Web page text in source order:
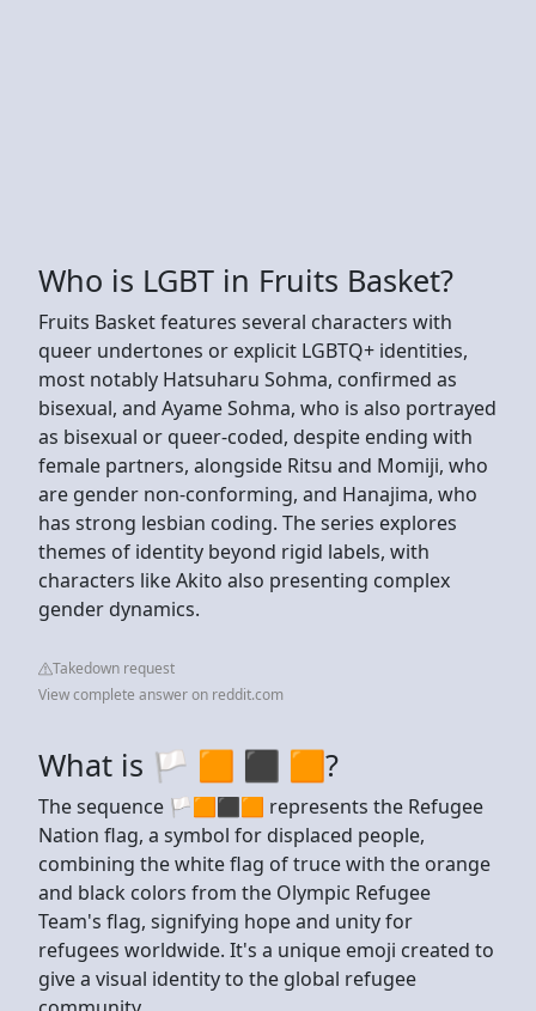
Who is LGBT in Fruits Basket?
Fruits Basket features several characters with
queer undertones or explicit LGBTQ+ identities,
most notably Hatsuharu Sohma, confirmed as
bisexual, and Ayame Sohma, who is also portrayed
as bisexual or queer-coded, despite ending with
female partners, alongside Ritsu and Momiji, who
are gender non-conforming, and Hanajima, who
has strong lesbian coding. The series explores
themes of identity beyond rigid labels, with
characters like Akito also presenting complex
gender dynamics.
Takedown request
View complete answer on reddit.com
What is 🏳️ 🟧 ⬛ 🟧?
The sequence 🏳🟧⬛🟧 represents the Refugee
Nation flag, a symbol for displaced people,
combining the white flag of truce with the orange
and black colors from the Olympic Refugee
Team's flag, signifying hope and unity for
refugees worldwide. It's a unique emoji created to
give a visual identity to the global refugee